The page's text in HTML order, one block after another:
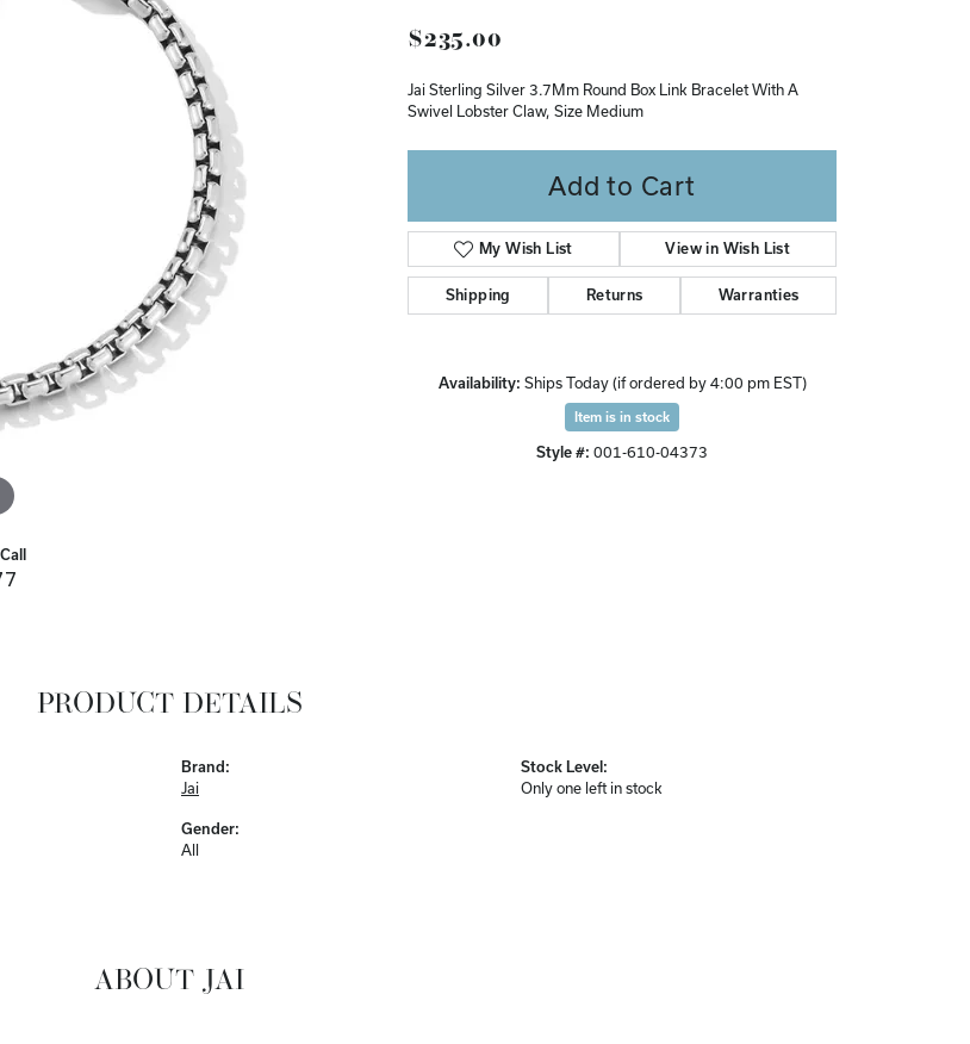
$235.00
Jai Sterling Silver 3.7Mm Round Box Link Bracelet With A
Swivel Lobster Claw, Size Medium
Add to Cart
My Wish List View in Wish List
Shipping Returns Warranties
Availability: Ships Today (if ordered by 4:00 pm EST)
Item is in stock
Style #: 001-610-04373
PRODUCT DETAILS
Brand:
Jai
Gender:
All
Stock Level:
Only one left in stock
ABOUT JAI